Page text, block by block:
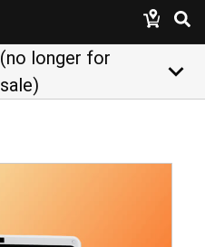
(no longer for
sale)
keyboard_arrow_down